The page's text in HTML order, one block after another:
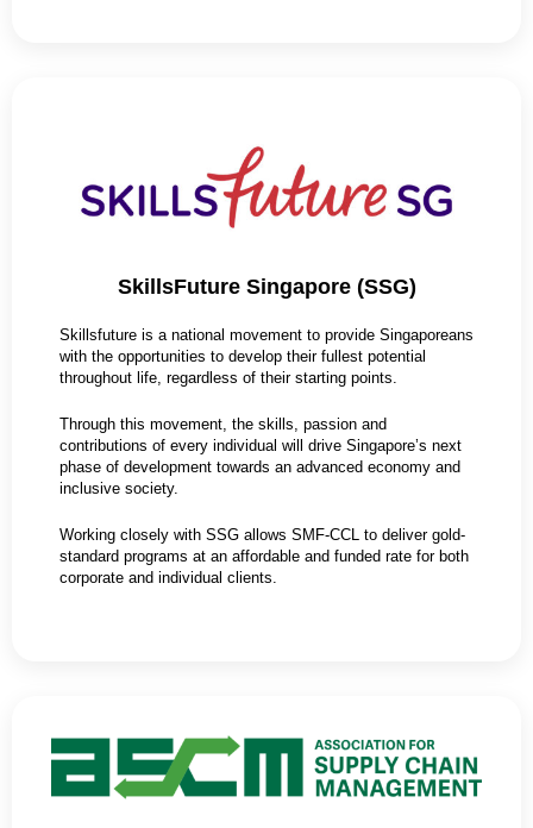
SkillsFuture Singapore (SSG)
Skillsfuture is a national movement to provide Singaporeans
with the opportunities to develop their fullest potential
throughout life, regardless of their starting points.
Through this movement, the skills, passion and
contributions of every individual will drive Singapore’s next
phase of development towards an advanced economy and
inclusive society.
Working closely with SSG allows SMF-CCL to deliver gold-
standard programs at an affordable and funded rate for both
corporate and individual clients.